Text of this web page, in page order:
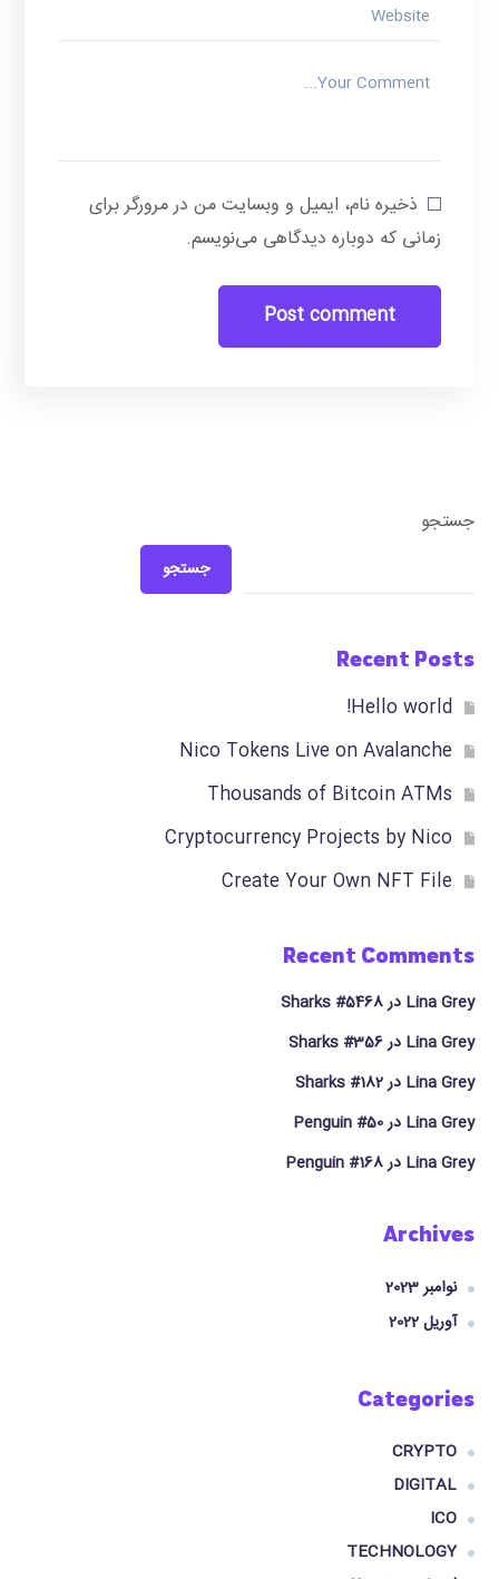
ذخیره نام، ایمیل و وبسایت من در مرورگر برای
زمانی که دوباره دیدگاهی می‌نویسم.
جستجو
جستجو
Recent Posts
Hello world!
Nico Tokens Live on Avalanche
Thousands of Bitcoin ATMs
Cryptocurrency Projects by Nico
Create Your Own NFT File
Recent Comments
Lina Grey درSharks #5468
Lina Grey درSharks #356
Lina Grey درSharks #182
Lina Grey درPenguin #50
Lina Grey درPenguin #168
Archives
نوامبر 2023
آوریل 2022
Categories
CRYPTO
DIGITAL
ICO
TECHNOLOGY